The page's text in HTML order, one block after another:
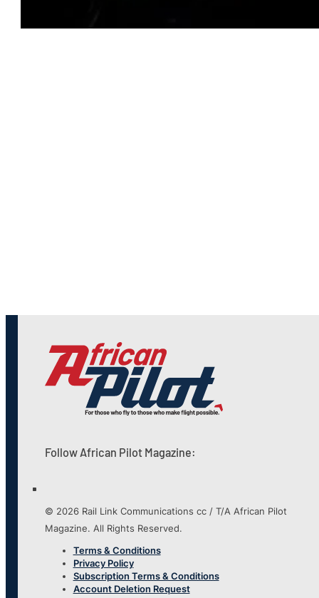
Follow African Pilot Magazine:
© 2026 Rail Link Communications cc / T/A African Pilot
Magazine. All Rights Reserved.
Terms & Conditions
Privacy Policy
Subscription Terms & Conditions
Account Deletion Request